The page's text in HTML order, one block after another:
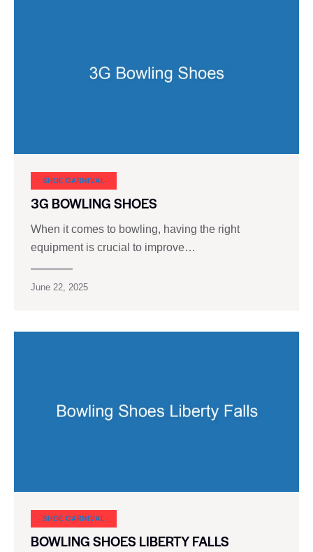
SHOE CARNIVAL​
3G BOWLING SHOES
When it comes to bowling, having the right
equipment is crucial to improve…
June 22, 2025
SHOE CARNIVAL​
BOWLING SHOES LIBERTY FALLS